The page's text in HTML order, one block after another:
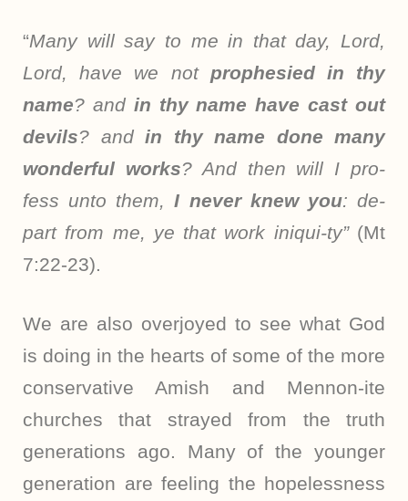
“Many will say to me in that day, Lord,
Lord, have we not prophesied in thy
name? and in thy name have cast out
devils? and in thy name done many
wonderful works? And then will I pro-
fess unto them,I never knew you: de-
part from me, ye that work iniqui-ty” (Mt
7:22-23).
We are also overjoyed to see what God
is doing in the hearts of some of the more
conservative Amish and Mennon-ite
churches that strayed from the truth
generations ago. Many of the younger
generation are feeling the hopelessness